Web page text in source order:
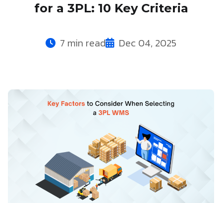
for a 3PL: 10 Key Criteria
7 min read Dec 04, 2025